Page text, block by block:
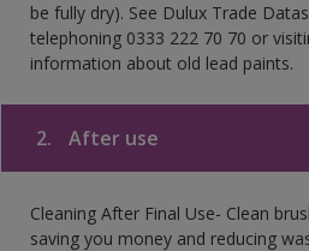
be fully dry). See Dulux Trade
telephoning 0333 222 70 70 or
information about old lead paints.
2. After use
Cleaning After Final Use- Clean
saving you money and reducing